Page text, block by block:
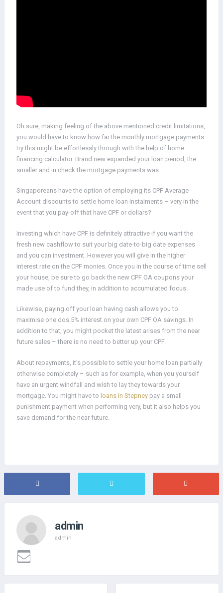
Oh sure, making feeling of the above mentioned credit limitations,
you would have to know how far the monthly mortgage payments
try this might be effortlessly through with the help of home
financing calculator. Brand new expanded your loan period, the
smaller and in check the mortgage payments was.
Singaporeans have the option of employing its CPF Average
Account discounts to settle home loan instalments – very in the
event that you pay-off that have CPF or dollars?
Investing which have CPF is definitely attractive if you want the
fresh new cashflow to suit your big date-to-big date expenses
and you can investment. However you will give in the higher
interest rate on the CPF monies. Once you in the course of time sell
your house, be sure to go back the new CPF OA coupons your
made use of to fund they, in addition to accumulated focus.
Likewise, paying off your loan having cash allows you to
maximise one dos.5% interest on your own CPF OA savings. In
addition to that, you might pocket the latest arises from the near
future sales – there is no need to better up your CPF.
About repayments, it’s possible to settle your home loan partially
otherwise completely – such as for example, when you yourself
have an urgent windfall and wish to lay they towards your
mortgage. You might have to loans in Stepney pay a small
punishment payment when performing very, but it also helps you
save demand for the near future.
admin
admin